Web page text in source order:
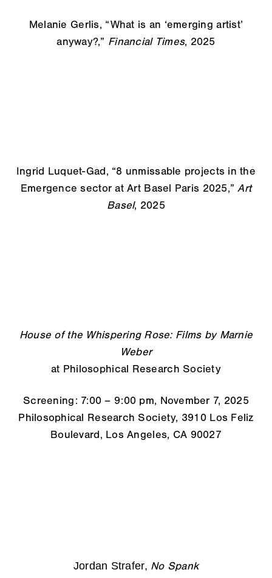
Melanie Gerlis, “What is an ‘emerging artist’
anyway?,” Financial Times, 2025
Ingrid Luquet-Gad, “8 unmissable projects in the
Emergence sector at Art Basel Paris 2025,”Art
Basel, 2025
House of the Whispering Rose: Films by Marnie
Weber
at Philosophical Research Society
Screening: 7:00 – 9:00 pm, November 7, 2025
Philosophical Research Society, 3910 Los Feliz
Boulevard, Los Angeles, CA 90027
Jordan Strafer, No Spank